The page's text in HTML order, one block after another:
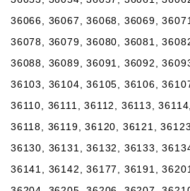
36066, 36067, 36068, 36069,
36078, 36079, 36080, 36081,
36088, 36089, 36091, 36092,
36103, 36104, 36105, 36106,
36110, 36111, 36112, 36113,
36118, 36119, 36120, 36121,
36130, 36131, 36132, 36133,
36141, 36142, 36177, 36191,